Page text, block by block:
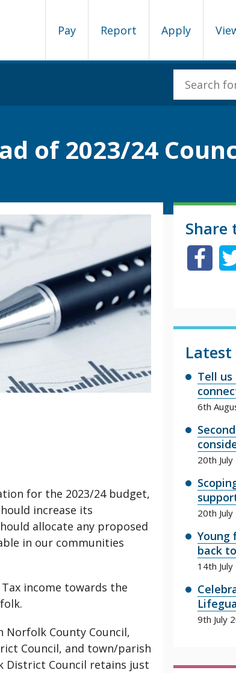
Pay Report Apply
of 2023/24
for the 2023/24 budget,
increase its
allocate any proposed
in our communities
income towards the
Norfolk County Council,
Council, and town/parish
District Council retains just
Share
Tell
6th
20th
20th
Young
back
14th
9th July